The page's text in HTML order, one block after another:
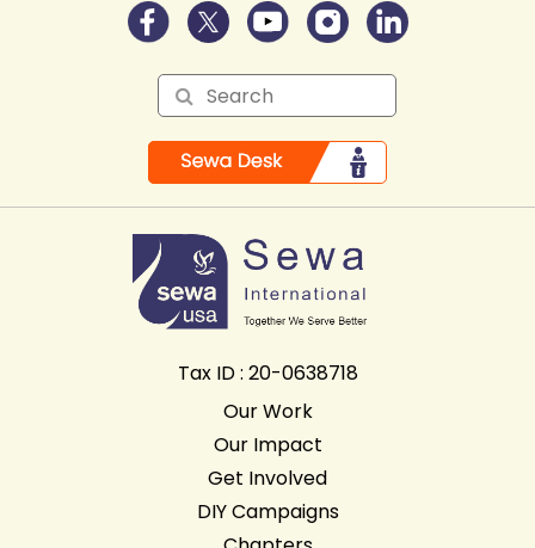
Tax ID : 20-0638718
Our Work
Our Impact
Get Involved
DIY Campaigns